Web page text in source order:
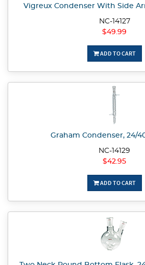
Vigreux Condenser With Side
NC-14127
$49.99
ADD TO CART
Graham Condenser, 24/
NC-14129
$42.95
ADD TO CART